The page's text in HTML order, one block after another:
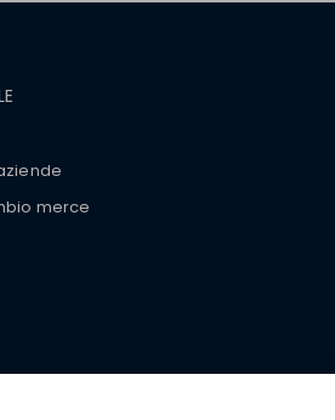
merce
various brand-name